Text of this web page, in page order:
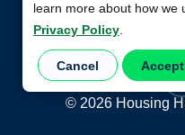
learn more about how we
Privacy Policy.
Cancel
© 2026Housing